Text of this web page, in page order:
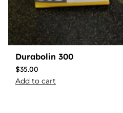
Durabolin 300
$35.00
Add to cart